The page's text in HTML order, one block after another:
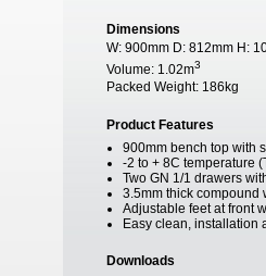
Dimensions
W: 900mm D: 812mm H:
Volume: 1.02m3
Packed Weight: 186kg
Product Features
900mm bench top with
-2 to + 8C temperature
Two GN 1/1 drawers
3.5mm thick compound
Adjustable feet at front
Easy clean, installation
Downloads